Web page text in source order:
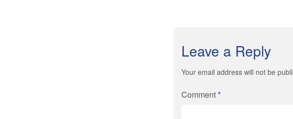
Leave a Reply
Your email address will not be
Comment*